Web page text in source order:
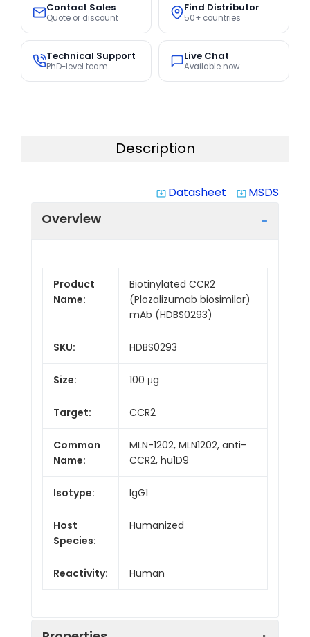
Contact Sales
Quote or discount
Find Distributor
50+ countries
Technical Support
PhD-level team
Live Chat
Available now
Description
system_update_alt Datasheet system_update_alt MSDS
Overview
Product
Name:
Biotinylated CCR2
(Plozalizumab biosimilar)
mAb (HDBS0293)
SKU: HDBS0293
Size: 100 μg
Target: CCR2
Common
Name:
MLN-1202, MLN1202, anti-
CCR2, hu1D9
Isotype: IgG1
Host
Species:
Humanized
Reactivity: Human